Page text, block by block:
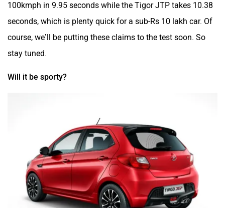
100kmph in 9.95 seconds while the Tigor JTP takes 10.38
seconds, which is plenty quick for a sub-Rs 10 lakh car. Of
course, we’ll be putting these claims to the test soon. So
stay tuned.
Will it be sporty?